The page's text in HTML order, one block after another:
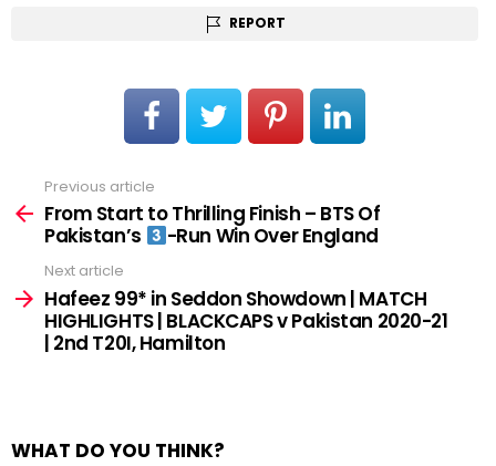
REPORT
more
Previous article
From Start to Thrilling Finish – BTS Of
Pakistan’s
-Run Win Over England
Next article
Hafeez 99* in Seddon Showdown | MATCH
HIGHLIGHTS | BLACKCAPS v Pakistan 2020-21
| 2nd T20I, Hamilton
WHAT DO YOU THINK?